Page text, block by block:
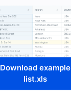
Download example
list.xls